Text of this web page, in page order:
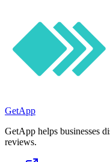
GetApp
GetApp helps businesses
reviews.